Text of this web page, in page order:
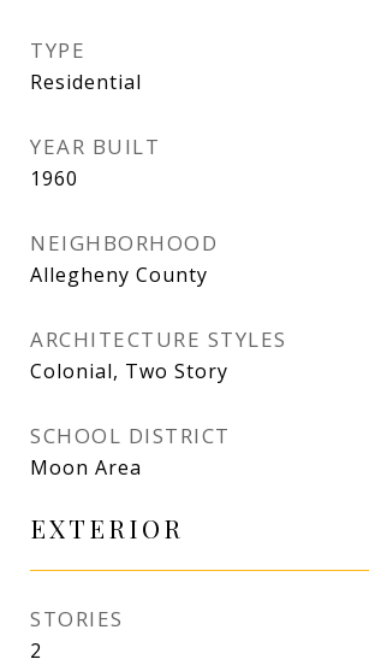
TYPE
Residential
YEAR BUILT
1960
NEIGHBORHOOD
Allegheny County
ARCHITECTURE STYLES
Colonial, Two Story
SCHOOL DISTRICT
Moon Area
EXTERIOR
STORIES
2